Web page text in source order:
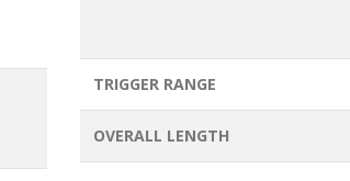
TRIGGER RANGE
OVERALL LENGTH